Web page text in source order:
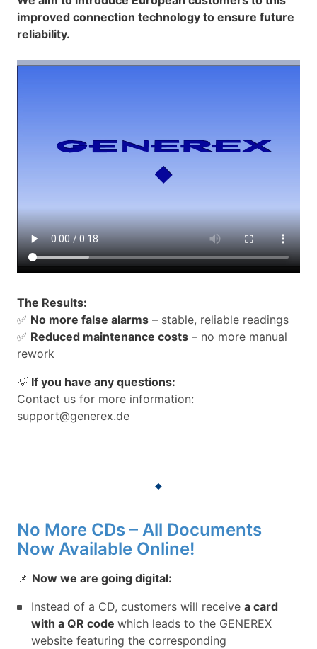
improved connection technology to ensure future
reliability.
The Results:
✅ No more false alarms – stable, reliable readings
✅ Reduced maintenance costs – no more manual
rework
💡 If you have any questions:
Contact us for more information:
support@generex.de
No More CDs – All Documents
Now Available Online!
📌 Now we are going digital:
Instead of a CD, customers will receive a card
with a QR code which leads to the GENEREX
website featuring the corresponding